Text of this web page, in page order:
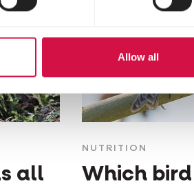
Allow all
all
NUTRITION
Which